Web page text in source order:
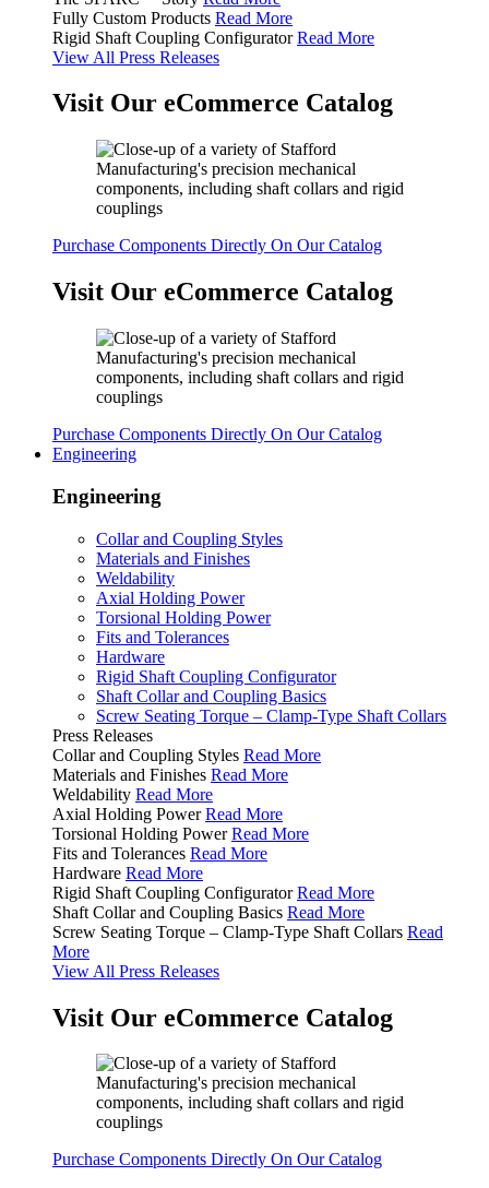
Fully Custom Products Read More
Rigid Shaft Coupling Configurator Read More
View All Press Releases
Visit Our eCommerce Catalog
Purchase Components Directly On Our Catalog
Visit Our eCommerce Catalog
Purchase Components Directly On Our Catalog
Engineering
Engineering
Collar and Coupling Styles
Materials and Finishes
Weldability
Axial Holding Power
Torsional Holding Power
Fits and Tolerances
Hardware
Rigid Shaft Coupling Configurator
Shaft Collar and Coupling Basics
Screw Seating Torque – Clamp-Type Shaft Collars
Press Releases
Collar and Coupling Styles Read More
Materials and Finishes Read More
Weldability Read More
Axial Holding Power Read More
Torsional Holding Power Read More
Fits and Tolerances Read More
Hardware Read More
Rigid Shaft Coupling Configurator Read More
Shaft Collar and Coupling Basics Read More
Screw Seating Torque – Clamp-Type Shaft Collars Read
More
View All Press Releases
Visit Our eCommerce Catalog
Purchase Components Directly On Our Catalog